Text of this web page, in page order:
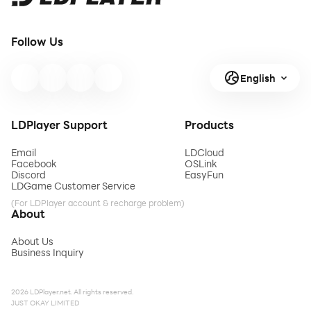
Follow Us
English
LDPlayer Support
Email
Facebook
Discord
LDGame Customer Service
(For LDPlayer account & recharge problem)
Products
LDCloud
OSLink
EasyFun
About
About Us
Business Inquiry
2026 LDPlayer.net. All rights reserved.
JUST OKAY LIMITED